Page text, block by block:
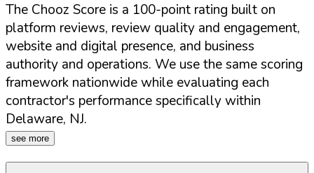
The Chooz Score is a 100-point rating built on
platform reviews, review quality and engagement,
website and digital presence, and business
authority and operations. We use the same scoring
framework nationwide while evaluating each
contractor's performance specifically within
Delaware, NJ.
see more